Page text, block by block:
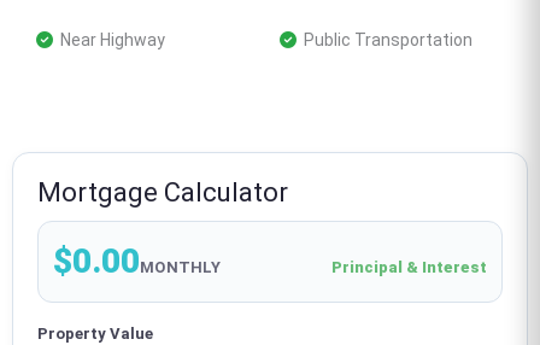
Near Highway Public Transportation
Mortgage Calculator
$0.00MONTHLY Principal & Interest
Property Value